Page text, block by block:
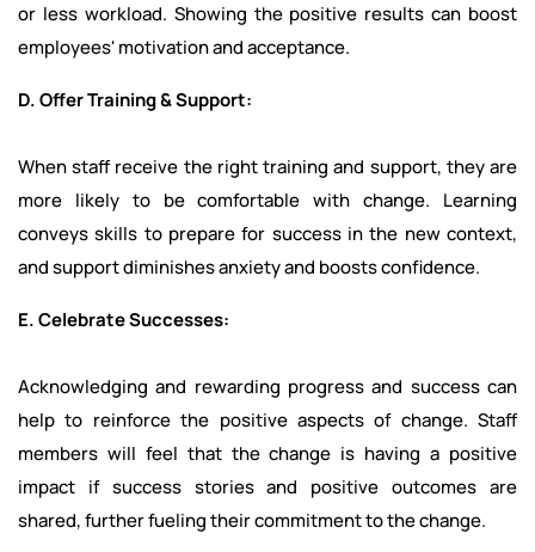
or less workload. Showing the positive results can boost
employees' motivation and acceptance.
D. Offer Training & Support:
When staff receive the right training and support, they are
more likely to be comfortable with change. Learning
conveys skills to prepare for success in the new context,
and support diminishes anxiety and boosts confidence.
E. Celebrate Successes:
Acknowledging and rewarding progress and success can
help to reinforce the positive aspects of change. Staff
members will feel that the change is having a positive
impact if success stories and positive outcomes are
shared, further fueling their commitment to the change.